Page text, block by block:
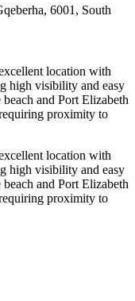
6001, South
location with
high visibility and easy
and Port Elizabeth
proximity to
location with
high visibility and easy
and Port Elizabeth
proximity to